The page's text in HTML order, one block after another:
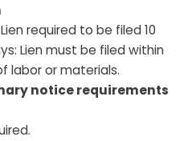
required to be filed 10
Lien must be filed within
labor or materials.
notice requirements